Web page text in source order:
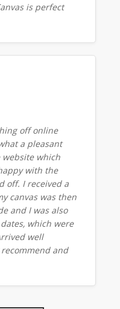
is perfect
off online
a pleasant
website which
with the
off. I received a
canvas was then
and I was also
which were
well
and